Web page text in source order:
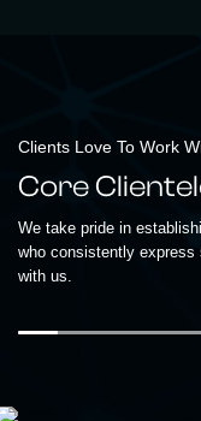
Clients Love To Work
Core
We take pride in
who consistently express
with us.